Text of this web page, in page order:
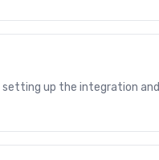
setting up the integration and